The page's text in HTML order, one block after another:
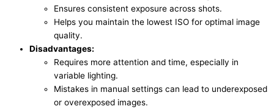
Ensures consistent exposure across shots.
Helps you maintain the lowest ISO for optimal image
quality.
Disadvantages:
Requires more attention and time, especially in
variable lighting.
Mistakes in manual settings can lead to underexposed
or overexposed images.